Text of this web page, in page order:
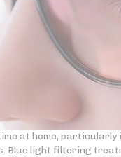
at home,
light filtering